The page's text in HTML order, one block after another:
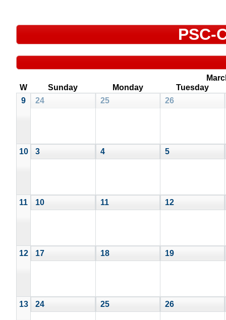
PSC-
W
Sunday Monday
Tuesday
9
24 25 26
10 3 4 5
11 10 11 12
12 17 18 19
13 24 25 26